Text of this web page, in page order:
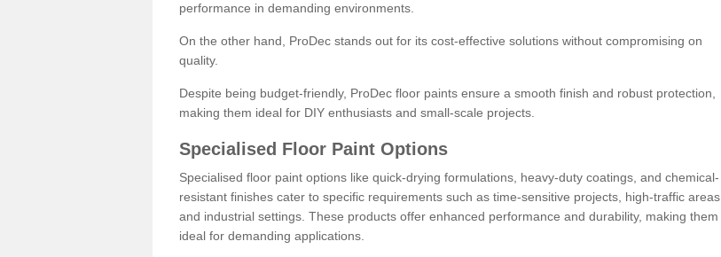
performance in demanding environments.
On the other hand, ProDec stands out for its cost-effective solutions without compromising on
quality.
Despite being budget-friendly, ProDec floor paints ensure a smooth finish and robust protection,
making them ideal for DIY enthusiasts and small-scale projects.
Specialised Floor Paint Options
Specialised floor paint options like quick-drying formulations, heavy-duty coatings, and chemical-
resistant finishes cater to specific requirements such as time-sensitive projects, high-traffic areas,
and industrial settings. These products offer enhanced performance and durability, making them
ideal for demanding applications.